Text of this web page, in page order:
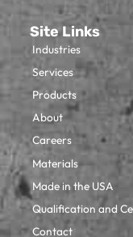
Site Links
Industries
Services
Products
About
Careers
Materials
Made in the USA
Qualification and
Contact